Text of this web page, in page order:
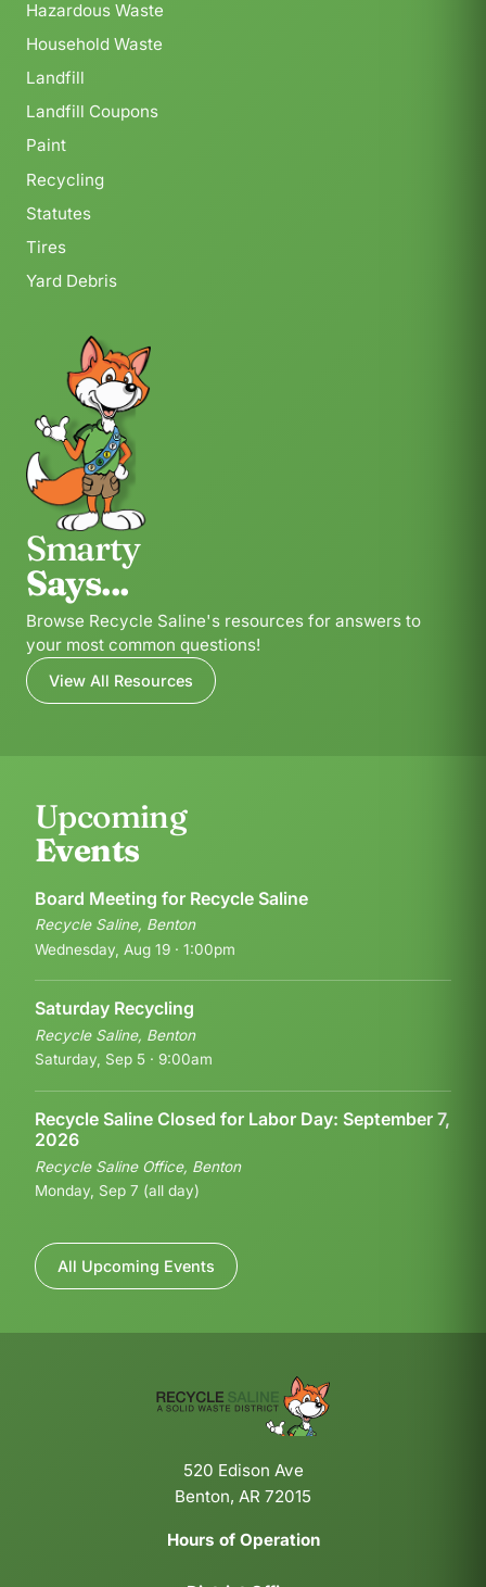
Hazardous Waste
Household Waste
Landfill
Landfill Coupons
Paint
Recycling
Statutes
Tires
Yard Debris
Smarty
Says...
Browse Recycle Saline's resources for answers to
your most common questions!
View All Resources
Upcoming
Events
Board Meeting for Recycle Saline
Recycle Saline, Benton
Wednesday, Aug 19 · 1:00pm
Saturday Recycling
Recycle Saline, Benton
Saturday, Sep 5 · 9:00am
Recycle Saline Closed for Labor Day: September 7,
2026
Recycle Saline Office, Benton
Monday, Sep 7 (all day)
All Upcoming Events
520 Edison Ave
Benton, AR 72015
Hours of Operation